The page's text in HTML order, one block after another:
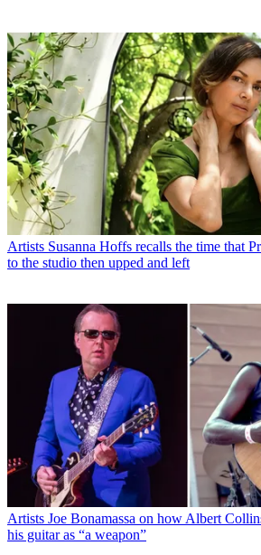
Artists Susanna Hoffs recalls the time that
to the studio then upped and left
Artists Joe Bonamassa on how Albert
his guitar as “a weapon”